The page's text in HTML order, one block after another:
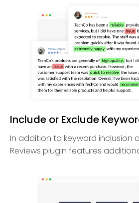
Include or Exclude
In addition to keyword inclusion
Reviews plugin features